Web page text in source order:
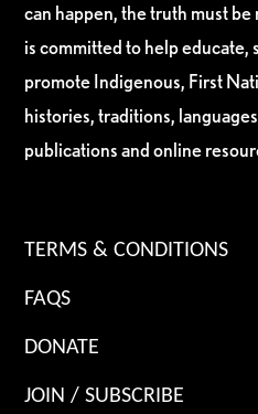
can happen, the truth must
is committed to help educate,
promote Indigenous, First
histories, traditions,
publications and online
TERMS & CONDITIONS
FAQS
DONATE
JOIN / SUBSCRIBE